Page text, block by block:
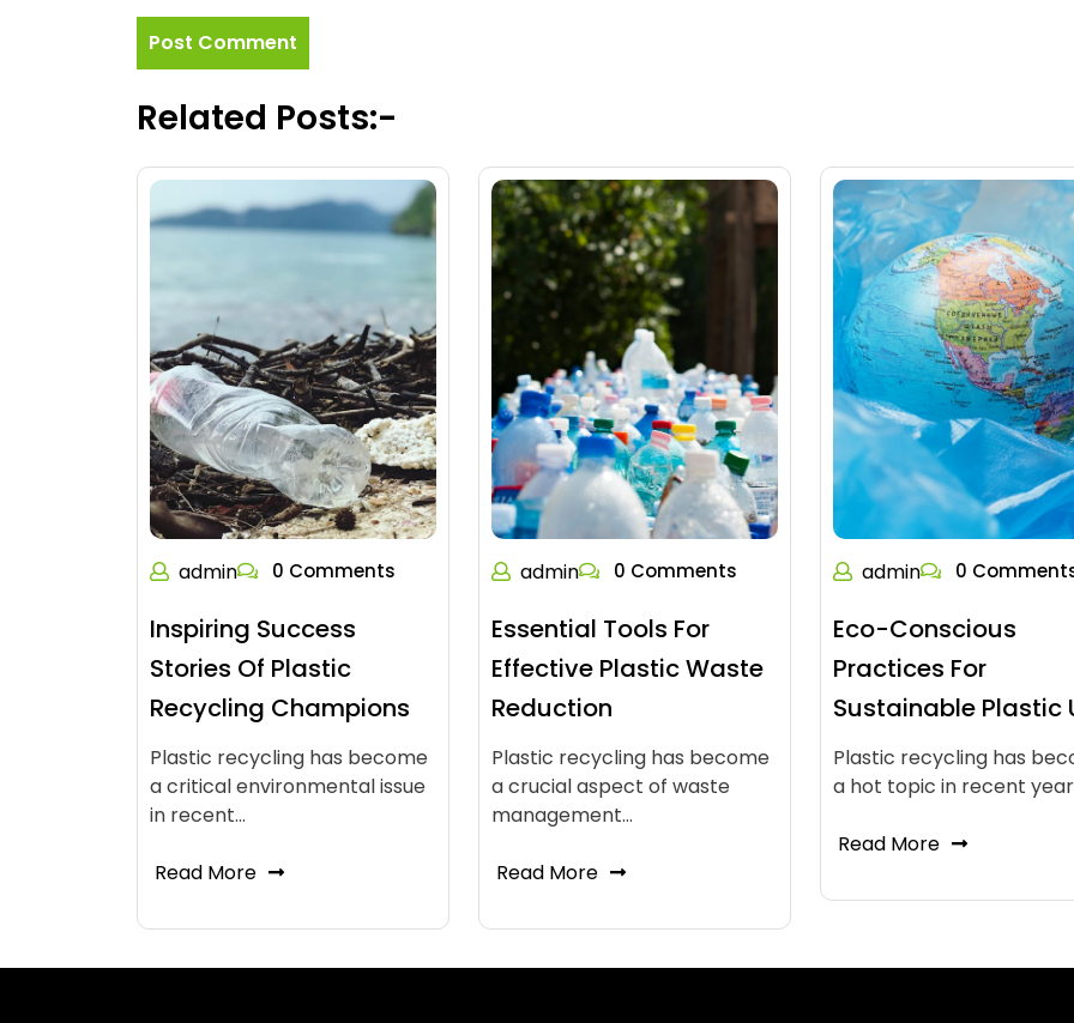
Related Posts:-
admin 0 Comments
Inspiring Success
Stories Of Plastic
Recycling Champions
Plastic recycling has become
a critical environmental issue
in recent…
Read More
admin 0 Comments
Essential Tools For
Effective Plastic Waste
Reduction
Plastic recycling has become
a crucial aspect of waste
management…
Read More
admin 0
Eco-Conscious
Practices For
Sustainable Plastic
Plastic recycling has
a hot topic in recent
Read More